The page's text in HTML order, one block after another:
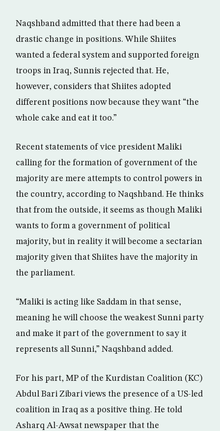
Naqshband admitted that there had been a
drastic change in positions. While Shiites
wanted a federal system and supported foreign
troops in Iraq, Sunnis rejected that. He,
however, considers that Shiites adopted
different positions now because they want “the
whole cake and eat it too.”
Recent statements of vice president Maliki
calling for the formation of government of the
majority are mere attempts to control powers in
the country, according to Naqshband. He thinks
that from the outside, it seems as though Maliki
wants to form a government of political
majority, but in reality it will become a sectarian
majority given that Shiites have the majority in
the parliament.
“Maliki is acting like Saddam in that sense,
meaning he will choose the weakest Sunni party
and make it part of the government to say it
represents all Sunni,” Naqshband added.
For his part, MP of the Kurdistan Coalition (KC)
Abdul Bari Zibari views the presence of a US-led
coalition in Iraq as a positive thing. He told
Asharq Al-Awsat newspaper that the